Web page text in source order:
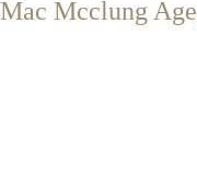
Mac Mcclung Age